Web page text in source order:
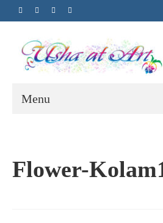
Menu
Flower-